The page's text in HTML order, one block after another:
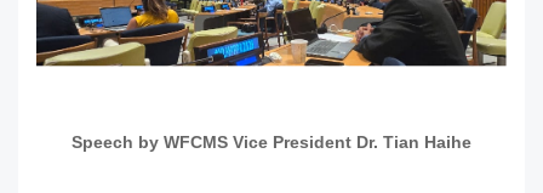
Speech by WFCMS Vice President Dr. Tian Haihe